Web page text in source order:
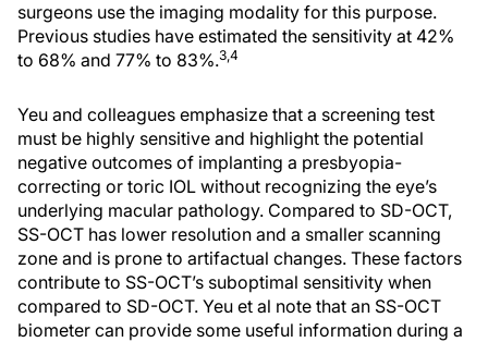
surgeons use the imaging modality for this purpose.
Previous studies have estimated the sensitivity at 42%
to 68% and 77% to 83%.3,4
Yeu and colleagues emphasize that a screening test
must be highly sensitive and highlight the potential
negative outcomes of implanting a presbyopia-
correcting or toric IOL without recognizing the eye’s
underlying macular pathology. Compared to SD-OCT,
SS-OCT has lower resolution and a smaller scanning
zone and is prone to artifactual changes. These factors
contribute to SS-OCT’s suboptimal sensitivity when
compared to SD-OCT. Yeu et al note that an SS-OCT
biometer can provide some useful information during a